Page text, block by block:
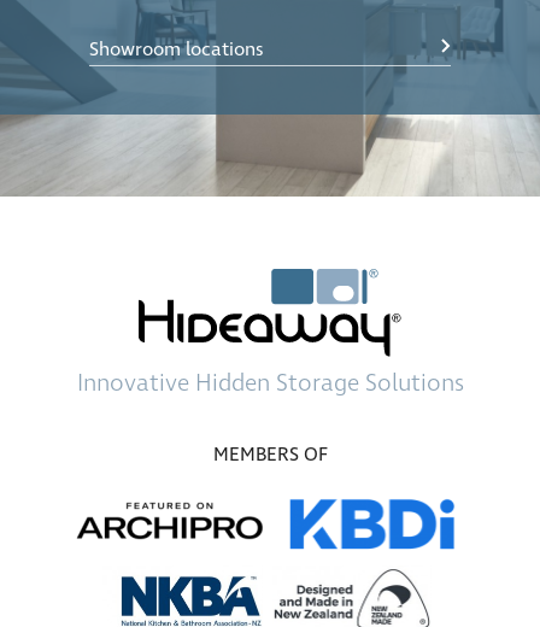
Showroom locations
Innovative Hidden Storage Solutions
MEMBERS OF